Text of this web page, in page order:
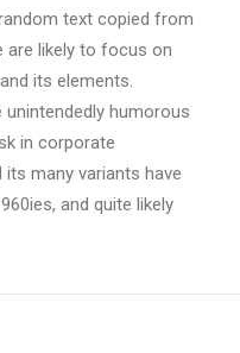
text copied from
are likely to focus on
its elements.
humorous
in corporate
many variants have
and quite likely